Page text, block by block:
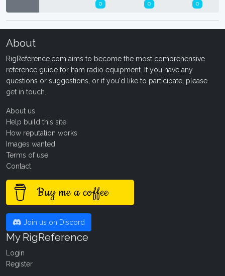
0 0 0
About
RigReference.com aims to become the most comprehensive
reference guide for ham radio equipment. If you have any
questions or suggestions, or if you'd like to participate, please
get in touch
About us
Help build this site
How reputation works
Images wanted!
Terms of use
Contact
Buy me a coffee
Join us on Discord
My RigReference
Login
Register